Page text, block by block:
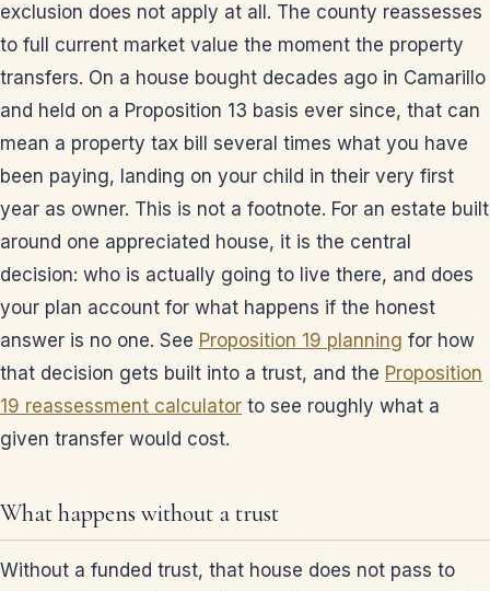
exclusion does not apply at all. The county reassesses
to full current market value the moment the property
transfers. On a house bought decades ago in Camarillo
and held on a Proposition 13 basis ever since, that can
mean a property tax bill several times what you have
been paying, landing on your child in their very first
year as owner. This is not a footnote. For an estate built
around one appreciated house, it is the central
decision: who is actually going to live there, and does
your plan account for what happens if the honest
answer is no one. See Proposition 19 planning for how
that decision gets built into a trust, and the Proposition
19 reassessment calculator to see roughly what a
given transfer would cost.
What happens without a trust
Without a funded trust, that house does not pass to